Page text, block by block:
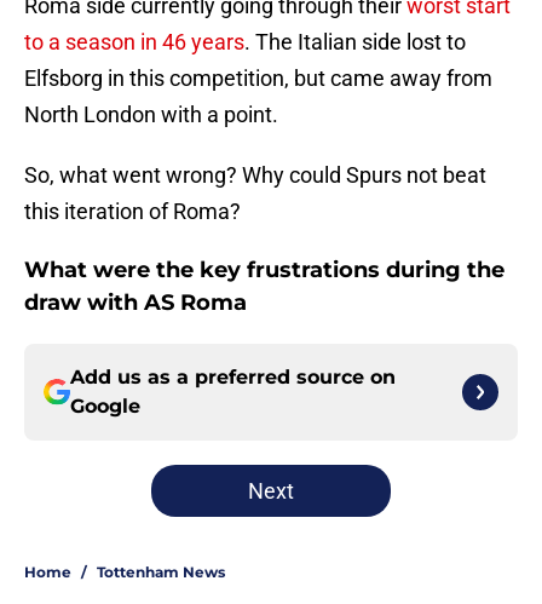
Roma side currently going through theirworst start
to a season in 46 years. The Italian side lost to
Elfsborg in this competition, but came away from
North London with a point.
So, what went wrong? Why could Spurs not beat
this iteration of Roma?
What were the key frustrations during the
draw with AS Roma
Add us as a preferred source on
Google
Next
Home / Tottenham News